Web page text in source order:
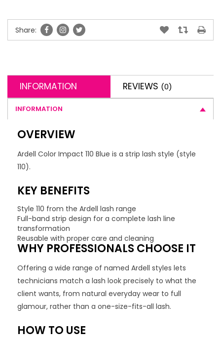
Share:
INFORMATION REVIEWS (0)
INFORMATION
OVERVIEW
Ardell Color Impact 110 Blue is a strip lash style (style
110).
KEY BENEFITS
Style 110 from the Ardell lash range
Full-band strip design for a complete lash line
transformation
Reusable with proper care and cleaning
WHY PROFESSIONALS CHOOSE IT
Offering a wide range of named Ardell styles lets
technicians match a lash look precisely to what the
client wants, from natural everyday wear to full
glamour, rather than a one-size-fits-all lash.
HOW TO USE